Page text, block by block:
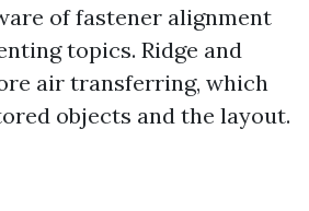
of fastener alignment
topics. Ridge and
air transferring, which
objects and the layout.